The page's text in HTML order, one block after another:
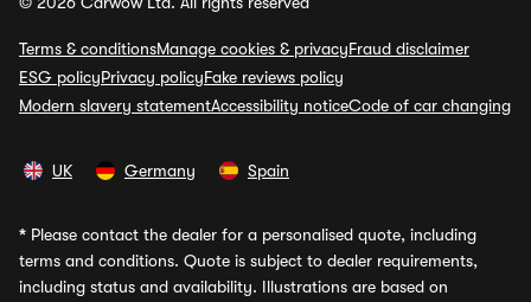
Terms & conditionsManage cookies & privacyFraud disclaimer
ESG policyPrivacy policyFake reviews policy
Modern slavery statementAccessibility noticeCode of car changing
UK Germany Spain
* Please contact the dealer for a personalised quote, including
terms and conditions. Quote is subject to dealer requirements,
including status and availability. Illustrations are based on